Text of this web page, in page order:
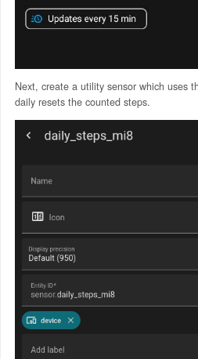
Next, create a utility sensor which uses
daily resets the counted steps.